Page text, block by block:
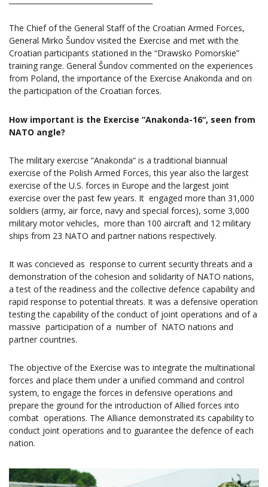
The Chief of the General Staff of the Croatian Armed Forces,
General Mirko Šundov visited the Exercise and met with the
Croatian participants stationed in the “Drawsko Pomorskie”
training range. General Šundov commented on the experiences
from Poland, the importance of the Exercise Anakonda and on
the participation of the Croatian forces.
How important is the Exercise “Anakonda-16“, seen from
NATO angle?
The military exercise “Anakonda“ is a traditional biannual
exercise of the Polish Armed Forces, this year also the largest
exercise of the U.S. forces in Europe and the largest joint
exercise over the past few years. It engaged more than 31,000
soldiers (army, air force, navy and special forces), some 3,000
military motor vehicles, more than 100 aircraft and 12 military
ships from 23 NATO and partner nations respectively.
It was concieved as response to current security threats and a
demonstration of the cohesion and solidarity of NATO nations,
a test of the readiness and the collective defence capability and
rapid response to potential threats. It was a defensive operation
testing the capability of the conduct of joint operations and of a
massive participation of a number of NATO nations and
partner countries.
The objective of the Exercise was to integrate the multinational
forces and place them under a unified command and control
system, to engage the forces in defensive operations and
prepare the ground for the introduction of Allied forces into
combat operations. The Alliance demonstrated its capability to
conduct joint operations and to guarantee the defence of each
nation.